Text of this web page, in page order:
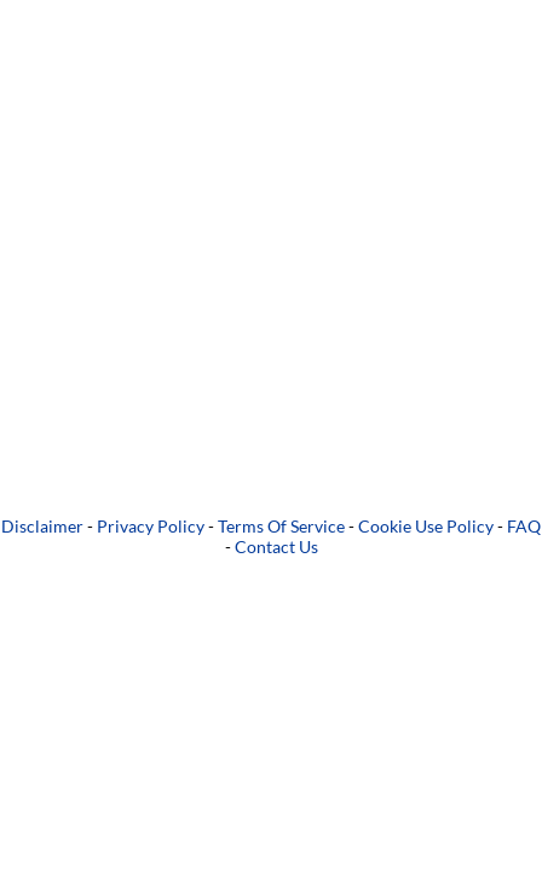
Disclaimer- Privacy Policy-Terms Of Service-Cookie Use Policy- FAQ
-Contact Us